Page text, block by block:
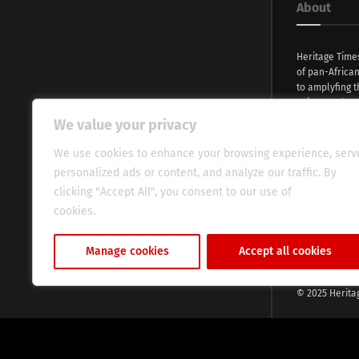
We value your privacy
We use cookies to enhance your browsing experience,
personalized ads or content, and analyze our traffic. By
clicking "Accept All", you consent to our use of
cookies.
Manage cookies Accept all cookies
About
Heritage
of pan-
to amplyfing
voices and
evocative
global
© 2025